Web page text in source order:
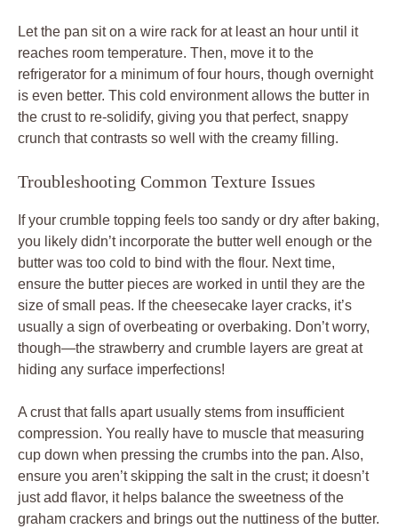
Let the pan sit on a wire rack for at least an hour until it
reaches room temperature. Then, move it to the
refrigerator for a minimum of four hours, though overnight
is even better. This cold environment allows the butter in
the crust to re-solidify, giving you that perfect, snappy
crunch that contrasts so well with the creamy filling.
Troubleshooting Common Texture Issues
If your crumble topping feels too sandy or dry after baking,
you likely didn’t incorporate the butter well enough or the
butter was too cold to bind with the flour. Next time,
ensure the butter pieces are worked in until they are the
size of small peas. If the cheesecake layer cracks, it’s
usually a sign of overbeating or overbaking. Don’t worry,
though—the strawberry and crumble layers are great at
hiding any surface imperfections!
A crust that falls apart usually stems from insufficient
compression. You really have to muscle that measuring
cup down when pressing the crumbs into the pan. Also,
ensure you aren’t skipping the salt in the crust; it doesn’t
just add flavor, it helps balance the sweetness of the
graham crackers and brings out the nuttiness of the butter.